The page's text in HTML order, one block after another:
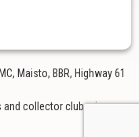
Maisto, BBR, Highway 61
and collector club price.